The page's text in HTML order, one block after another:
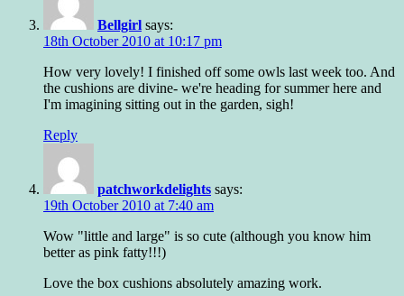
Bellgirl says:
18th October 2010 at 10:17 pm
How very lovely! I finished off some owls last week too. And
the cushions are divine- we're heading for summer here and
I'm imagining sitting out in the garden, sigh!
Reply
patchworkdelights says:
19th October 2010 at 7:40 am
Wow "little and large" is so cute (although you know him
better as pink fatty!!!)
Love the box cushions absolutely amazing work.